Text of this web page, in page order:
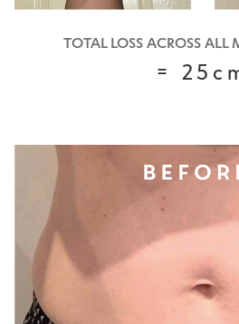
TOTAL LOSS ACROSS ALL
=